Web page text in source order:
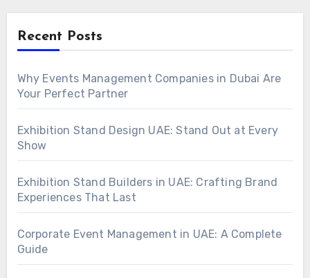
Recent Posts
Why Events Management Companies in Dubai Are
Your Perfect Partner
Exhibition Stand Design UAE: Stand Out at Every
Show
Exhibition Stand Builders in UAE: Crafting Brand
Experiences That Last
Corporate Event Management in UAE: A Complete
Guide